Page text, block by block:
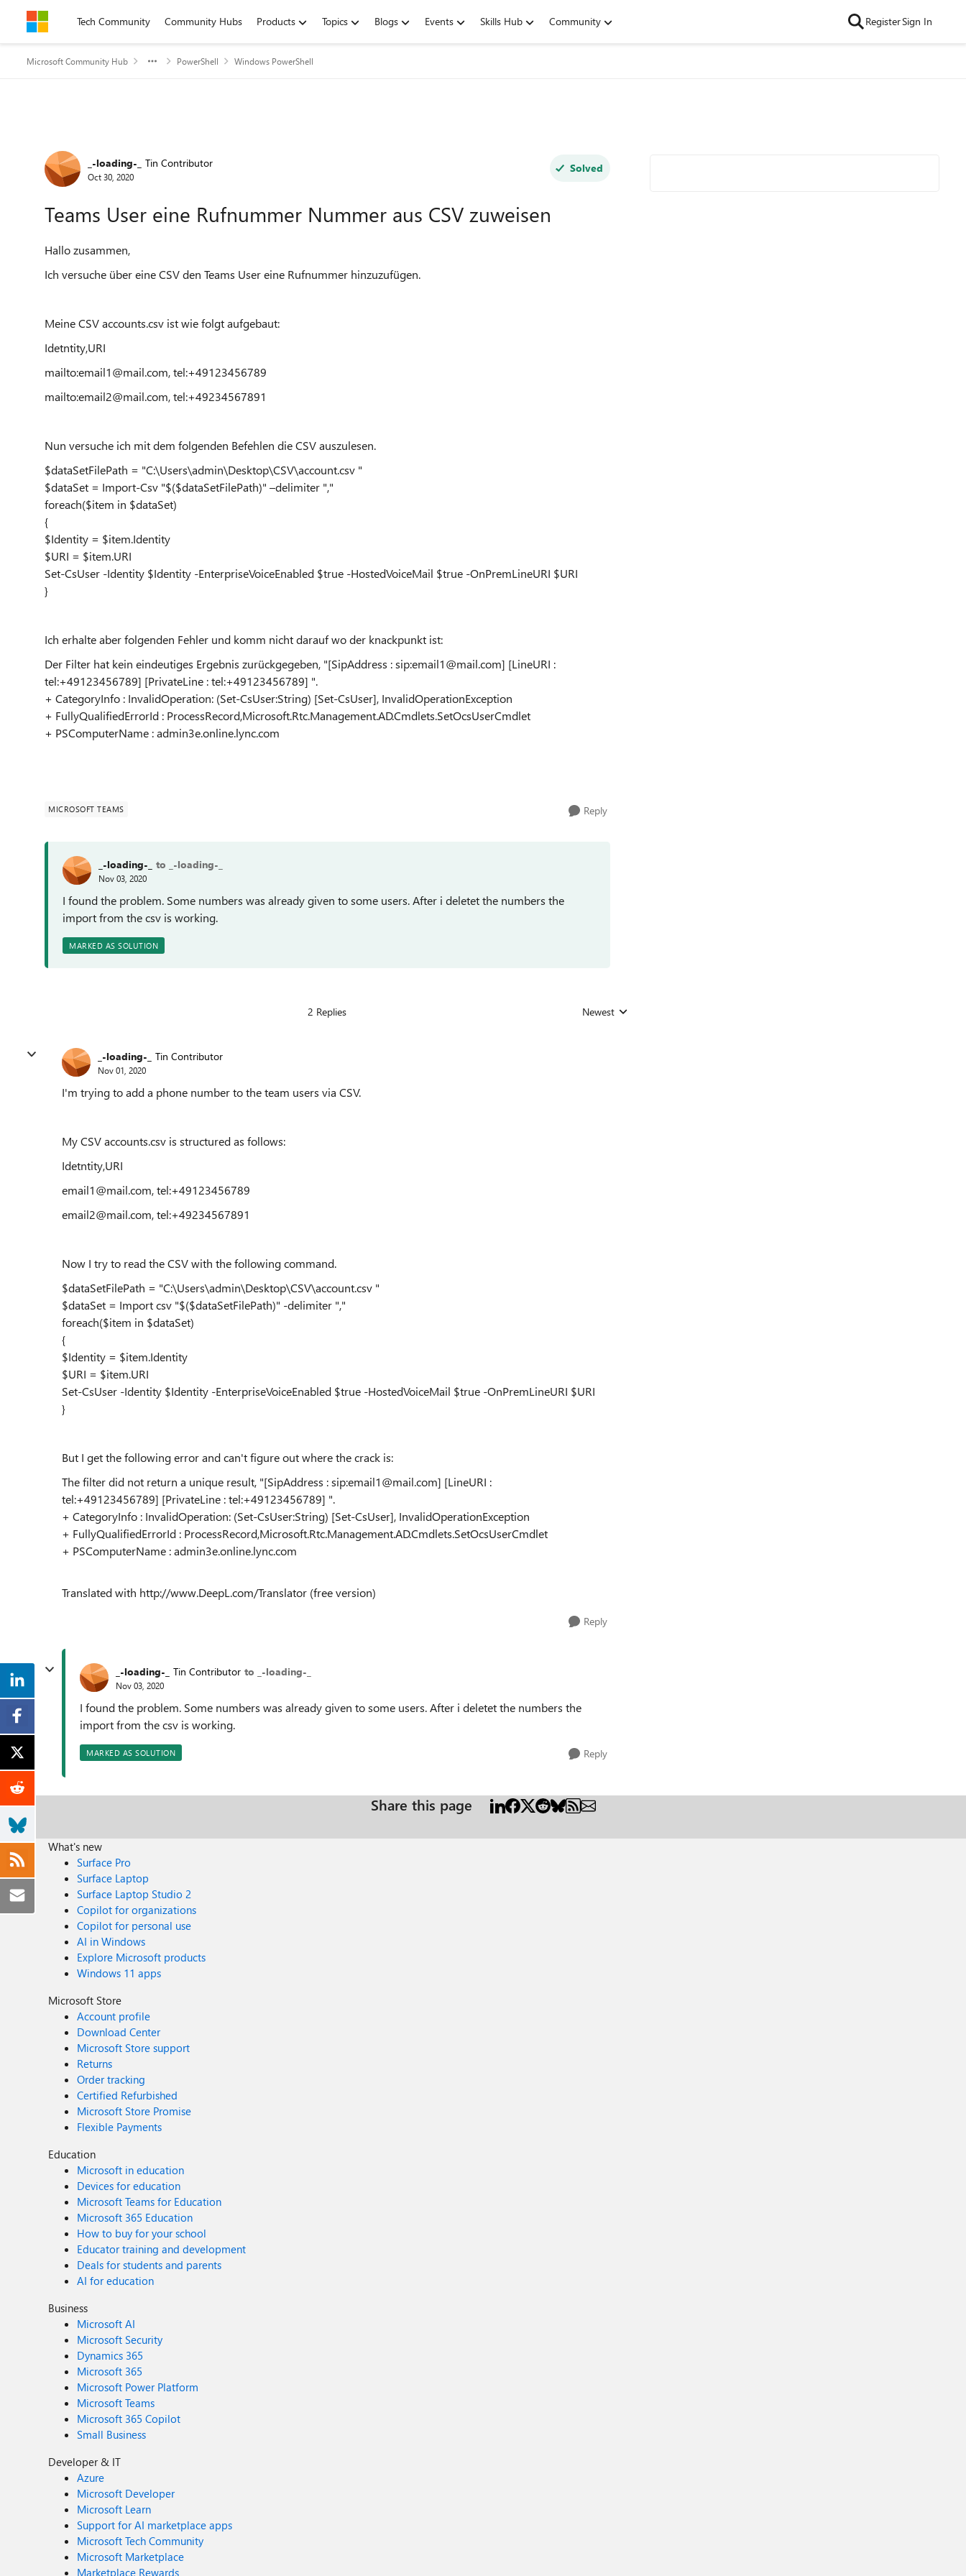
Skip to contentTech Community Community Hubs Products Topics Blogs Events Skills Hub Community RegisterSign In
Microsoft Community Hub PowerShell Windows PowerShell
Forum Discussion
_-loading-_ Tin Contributor
Oct 30, 2020
Solved
Teams User eine Rufnummer Nummer aus CSV zuweisen
Hallo zusammen,
Ich versuche über eine CSV den Teams User eine Rufnummer hinzuzufügen.
Meine CSV accounts.csv ist wie folgt aufgebaut:
Idetntity,URI
mailto:email1@mail.com, tel:+49123456789
mailto:email2@mail.com, tel:+49234567891
Nun versuche ich mit dem folgenden Befehlen die CSV auszulesen.
$dataSetFilePath = "C:\Users\admin\Desktop\CSV\account.csv "
$dataSet = Import-Csv "$($dataSetFilePath)" –delimiter ","
foreach($item in $dataSet)
{
$Identity = $item.Identity
$URI = $item.URI
Set-CsUser -Identity $Identity -EnterpriseVoiceEnabled $true -HostedVoiceMail $true -OnPremLineURI $URI
}
Ich erhalte aber folgenden Fehler und komm nicht darauf wo der knackpunkt ist:
Der Filter hat kein eindeutiges Ergebnis zurückgegeben, "[SipAddress : sip:email1@mail.com] [LineURI :
tel:+49123456789] [PrivateLine : tel:+49123456789] ".
+ CategoryInfo : InvalidOperation: (Set-CsUser:String) [Set-CsUser], InvalidOperationException
+ FullyQualifiedErrorId : ProcessRecord,Microsoft.Rtc.Management.AD.Cmdlets.SetOcsUserCmdlet
+ PSComputerName : admin3e.online.lync.com
MICROSOFT TEAMS Reply
_-loading-_ to _-loading-_
Nov 03, 2020
I found the problem. Some numbers was already given to some users. After i deletet the numbers the
import from the csv is working.
MARKED AS SOLUTION
2 Replies Replies sorted by
Newest
_-loading-_ Tin Contributor
Nov 01, 2020
I'm trying to add a phone number to the team users via CSV.
My CSV accounts.csv is structured as follows:
Idetntity,URI
email1@mail.com, tel:+49123456789
email2@mail.com, tel:+49234567891
Now I try to read the CSV with the following command.
$dataSetFilePath = "C:\Users\admin\Desktop\CSV\account.csv "
$dataSet = Import csv "$($dataSetFilePath)" -delimiter ","
foreach($item in $dataSet)
{
$Identity = $item.Identity
$URI = $item.URI
Set-CsUser -Identity $Identity -EnterpriseVoiceEnabled $true -HostedVoiceMail $true -OnPremLineURI $URI
}
But I get the following error and can't figure out where the crack is:
The filter did not return a unique result, "[SipAddress : sip:email1@mail.com] [LineURI :
tel:+49123456789] [PrivateLine : tel:+49123456789] ".
+ CategoryInfo : InvalidOperation: (Set-CsUser:String) [Set-CsUser], InvalidOperationException
+ FullyQualifiedErrorId : ProcessRecord,Microsoft.Rtc.Management.AD.Cmdlets.SetOcsUserCmdlet
+ PSComputerName : admin3e.online.lync.com
Translated with http://www.DeepL.com/Translator (free version)
Reply
_-loading-_ Tin Contributor to _-loading-_
Nov 03, 2020
I found the problem. Some numbers was already given to some users. After i deletet the numbers the
import from the csv is working.
MARKED AS SOLUTION Reply
Share this page
What's new
Surface Pro
Surface Laptop
Surface Laptop Studio 2
Copilot for organizations
Copilot for personal use
AI in Windows
Explore Microsoft products
Windows 11 apps
Microsoft Store
Account profile
Download Center
Microsoft Store support
Returns
Order tracking
Certified Refurbished
Microsoft Store Promise
Flexible Payments
Education
Microsoft in education
Devices for education
Microsoft Teams for Education
Microsoft 365 Education
How to buy for your school
Educator training and development
Deals for students and parents
AI for education
Business
Microsoft AI
Microsoft Security
Dynamics 365
Microsoft 365
Microsoft Power Platform
Microsoft Teams
Microsoft 365 Copilot
Small Business
Developer & IT
Azure
Microsoft Developer
Microsoft Learn
Support for AI marketplace apps
Microsoft Tech Community
Microsoft Marketplace
Marketplace Rewards